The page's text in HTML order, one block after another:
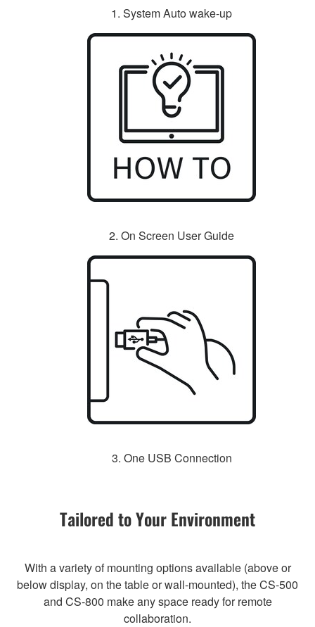
1. System Auto wake-up
2. On Screen User Guide
3. One USB Connection
Tailored to Your Environment
With a variety of mounting options available (above or
below display, on the table or wall-mounted), the CS-500
and CS-800 make any space ready for remote
collaboration.